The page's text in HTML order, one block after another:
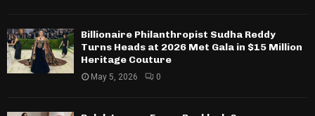
Billionaire Philanthropist Sudha Reddy
Turns Heads at 2026 Met Gala in $15 Million
Heritage Couture
May 5, 2026 0